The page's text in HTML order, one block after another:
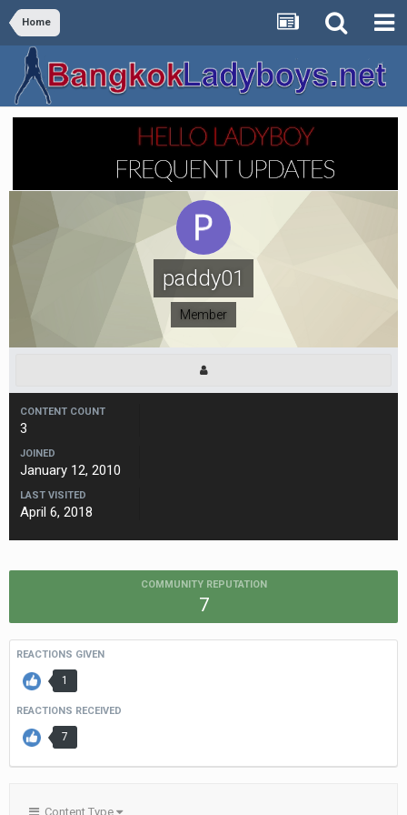
Home
paddy01
Member
CONTENT COUNT
3
JOINED
January 12, 2010
LAST VISITED
April 6, 2018
COMMUNITY REPUTATION
7
REACTIONS GIVEN
1
REACTIONS RECEIVED
7
Content Type